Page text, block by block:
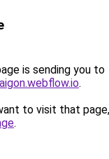
is sending you to
.
to visit that
.